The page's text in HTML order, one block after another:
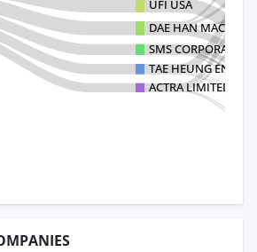
UFI USA
DAE HAN
SMS
TAE HEUNG
ACTRA LIMITED